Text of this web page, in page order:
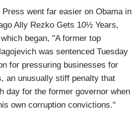
went far easier on Obama in
Ally Rezko Gets 10½ Years,
began, "A former top
was sentenced Tuesday
for pressuring businesses for
an unusually stiff penalty that
day for the former governor when
own corruption convictions."